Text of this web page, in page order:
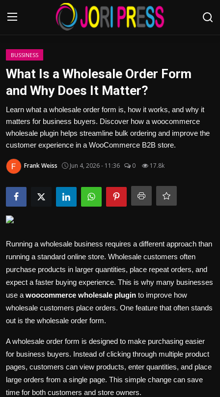
Login
Advertisement
Trending News
Bussiness
Sport
Tips and Tricks
BUSSINESS
What Is a Wholesale Order Form
and Why Does It Matter?
Learn what a wholesale order form is, how it works, and why it
matters for business buyers. Discover how a woocommerce
wholesale plugin helps streamline bulk ordering and improve the
customer experience in a WooCommerce B2B store.
Frank Weiss Jun 4, 2026 - 11:36 0 17.8k
Running a wholesale business requires a different approach than
running a standard online store. Wholesale customers often
purchase products in larger quantities, place repeat orders, and
expect a faster buying experience. This is why many businesses
use a woocommerce wholesale plugin to improve how
wholesale customers place orders. One feature that often stands
out is the wholesale order form.
A wholesale order form is designed to make purchasing easier
for business buyers. Instead of clicking through multiple product
pages, customers can view products, enter quantities, and place
large orders from a single page. This simple change can save
time for both customers and store owners.